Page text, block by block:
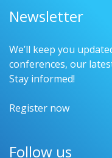
Newsletter
We’ll keep you
conferences, our
Stay informed!
Register now
Follow us